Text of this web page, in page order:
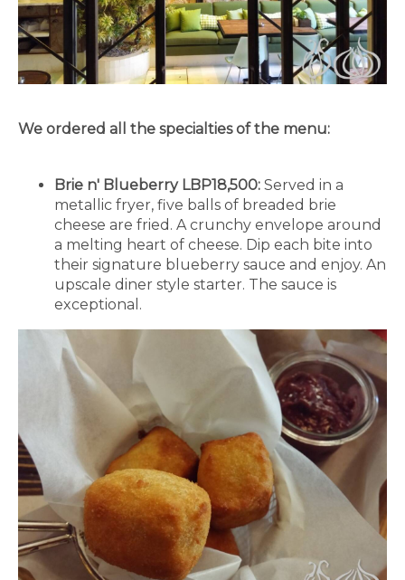
We ordered all the specialties of the menu:
Brie n' Blueberry LBP18,500: Served in a
metallic fryer, five balls of breaded brie
cheese are fried. A crunchy envelope around
a melting heart of cheese. Dip each bite into
their signature blueberry sauce and enjoy. An
upscale diner style starter. The sauce is
exceptional.